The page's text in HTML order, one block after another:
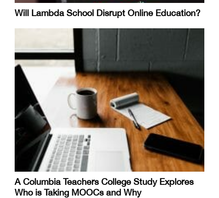
Will Lambda School Disrupt Online Education?
A Columbia Teachers College Study Explores
Who is Taking MOOCs and Why